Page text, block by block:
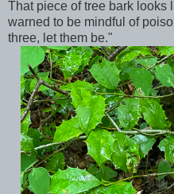
That piece of tree bark looks
warned to be mindful of
three, let them be."